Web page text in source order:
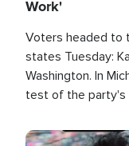
Work'
Voters headed to
states Tuesday:
Washington. In
test of the party's
race this
Image